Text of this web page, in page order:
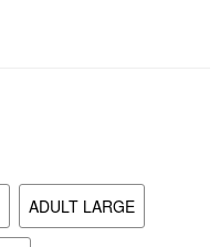
ADULT LARGE